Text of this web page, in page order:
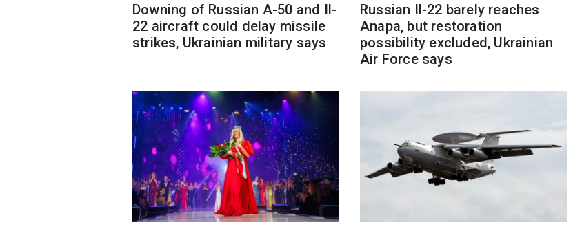
Downing of Russian A-50 and Il-
22 aircraft could delay missile
strikes, Ukrainian military says
Russian Il-22 barely reaches
Anapa, but restoration
possibility excluded, Ukrainian
Air Force says